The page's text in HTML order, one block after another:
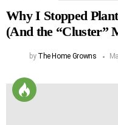
Why I Stopped
(And the “Cluster”
by The Home Growns